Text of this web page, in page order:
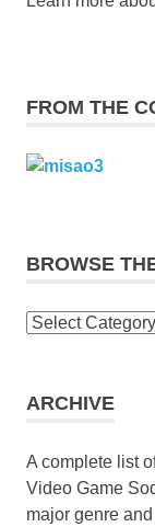
FROM THE
BROWSE
Browse
ARCHIVE
A complete list
Video Game
major genre